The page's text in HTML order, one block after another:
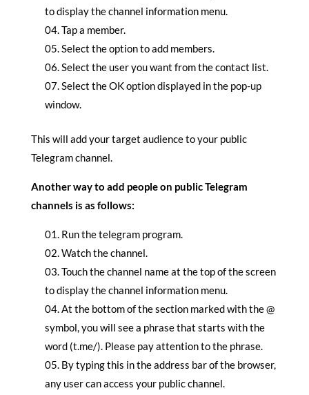
to display the channel information menu.
Tap a member.
Select the option to add members.
Select the user you want from the contact list.
Select the OK option displayed in the pop-up
window.
This will add your target audience to your public
Telegram channel.
Another way to add people on public Telegram
channels is as follows:
Run the telegram program.
Watch the channel.
Touch the channel name at the top of the screen
to display the channel information menu.
At the bottom of the section marked with the @
symbol, you will see a phrase that starts with the
word (t.me/). Please pay attention to the phrase.
By typing this in the address bar of the browser,
any user can access your public channel.